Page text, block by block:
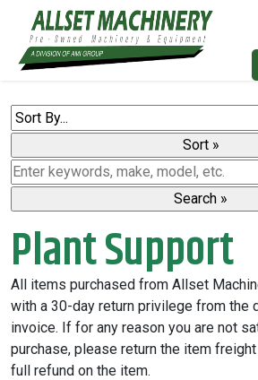
Plant Support
All items purchased from Allset
with a 30-day return privilege from the
invoice. If for any reason you are not
purchase, please return the item
full refund on the item.